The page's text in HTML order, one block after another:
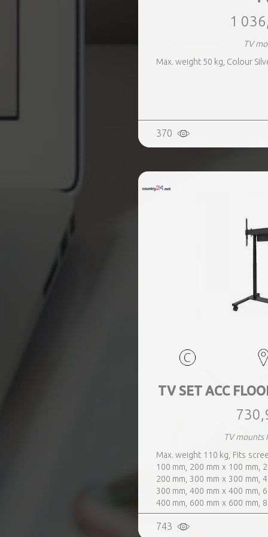
1
TV
Max. weight 50 kg, Colour
370
TV SET ACC
TV mounts
Max. weight 110 kg, Fits
100 mm, 200 mm x 100 mm,
200 mm, 300 mm x 300 mm,
300 mm, 400 mm x 400 mm,
400 mm, 600 mm x 600 mm,
600 mm, Colour Black
743